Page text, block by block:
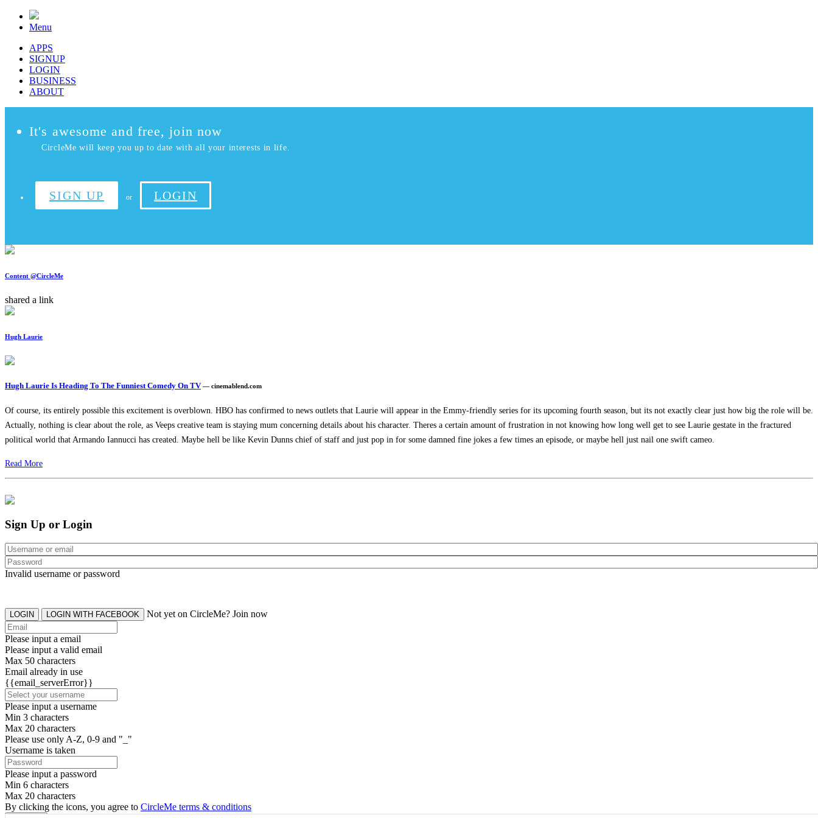
Menu
APPS
SIGNUP
LOGIN
BUSINESS
ABOUT
It's awesome and free, join now
CircleMe will keep you up to date with all your interests in life.
SIGN UP or LOGIN
Content @CircleMe
shared a link
Hugh Laurie
Hugh Laurie Is Heading To The Funniest Comedy On TV — cinemablend.com
Of course, its entirely possible this excitement is overblown. HBO has confirmed to news outlets that Laurie will appear in the Emmy-friendly series for its upcoming fourth season, but its not exactly clear just how big the role will be.
Actually, nothing is clear about the role, as Veeps creative team is staying mum concerning details about his character. Theres a certain amount of frustration in not knowing how long well get to see Laurie gestate in the fractured
political world that Armando Iannucci has created. Maybe hell be like Kevin Dunns chief of staff and just pop in for some damned fine jokes a few times an episode, or maybe hell just nail one swift cameo.
Read More
Sign Up or Login
Invalid username or password
LOGIN LOGIN WITH FACEBOOK Not yet on CircleMe? Join now
Please input a email
Please input a valid email
Max 50 characters
Email already in use
{{email_serverError}}
Please input a username
Min 3 characters
Max 20 characters
Please use only A-Z, 0-9 and "_"
Username is taken
Please input a password
Min 6 characters
Max 20 characters
By clicking the icons, you agree to CircleMe terms & conditions